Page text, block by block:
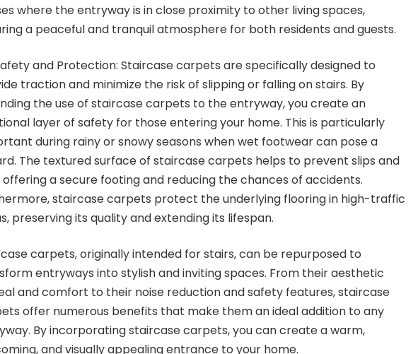
where the entryway is in close proximity to other living spaces,
a peaceful and tranquil atmosphere for both residents and guests.
and Protection: Staircase carpets are specifically designed to
traction and minimize the risk of slipping or falling on stairs. By
the use of staircase carpets to the entryway, you create an
layer of safety for those entering your home. This is particularly
during rainy or snowy seasons when wet footwear can pose a
The textured surface of staircase carpets helps to prevent slips and
offering a secure footing and reducing the chances of accidents.
staircase carpets protect the underlying flooring in high-traffic
preserving its quality and extending its lifespan.
carpets, originally intended for stairs, can be repurposed to
entryways into stylish and inviting spaces. From their aesthetic
and comfort to their noise reduction and safety features, staircase
offer numerous benefits that make them an ideal addition to any
By incorporating staircase carpets, you can create a warm,
and visually appealing entrance to your home.